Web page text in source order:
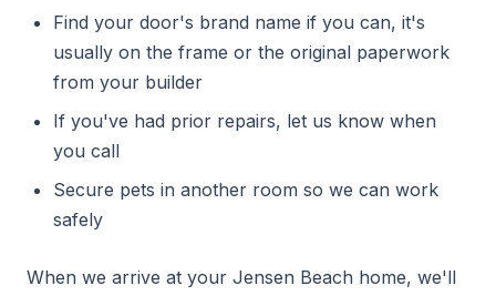
Find your door's brand name if you can, it's
usually on the frame or the original paperwork
from your builder
If you've had prior repairs, let us know when
you call
Secure pets in another room so we can work
safely
When we arrive at your Jensen Beach home, we'll